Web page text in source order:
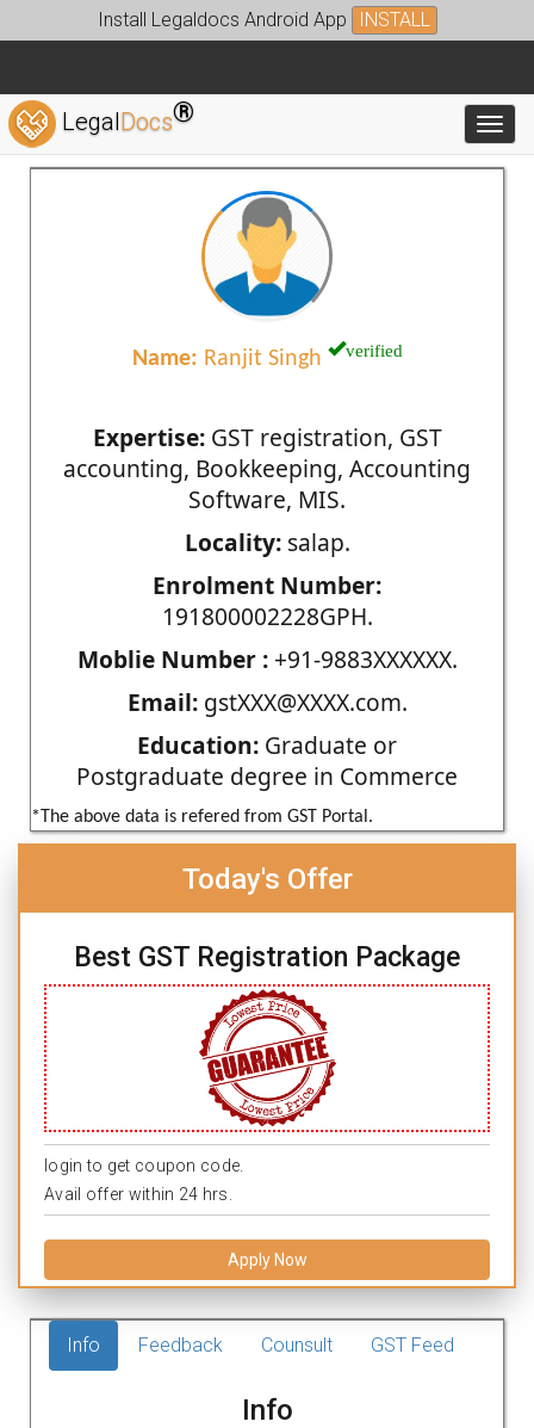
Install Legaldocs Android App INSTALL
LegalDocs®
Name: Ranjit Singh verified
Expertise:GST registration, GST
accounting, Bookkeeping, Accounting
Software, MIS.
Locality:salap.
Enrolment Number:
191800002228GPH.
Moblie Number :+91-9883XXXXXX.
Email:gstXXX@XXXX.com.
Education: Graduate or
Postgraduate degree in Commerce
*The above data is refered from GST Portal.
Today's Offer
Best GST Registration Package
login to get coupon code.
Avail offer within 24 hrs.
Apply Now
Info Feedback Counsult GST Feed
Info